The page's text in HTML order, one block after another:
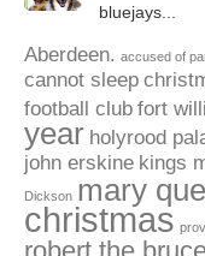
bluejays...
Aberdeen. accused of
cannot sleep
football club fort
year holyrood
john erskine kings
Dickson mary
christmas